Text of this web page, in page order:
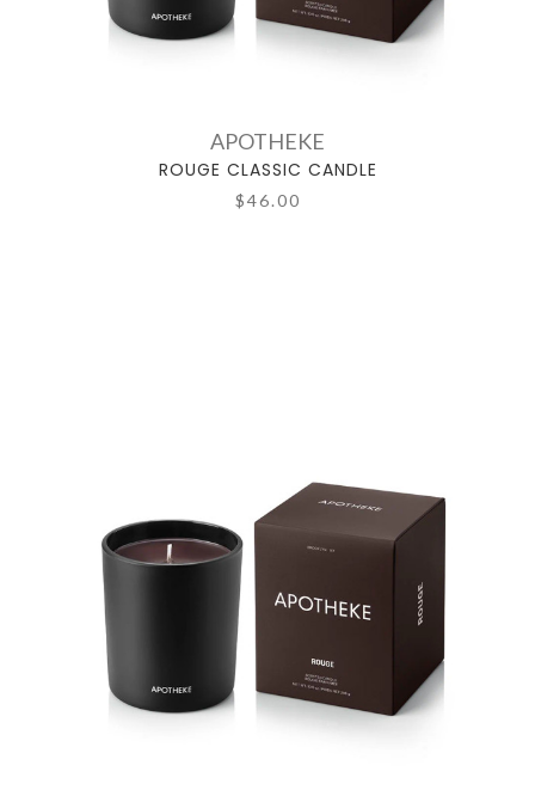
APOTHEKE
ROUGE CLASSIC CANDLE
$46.00